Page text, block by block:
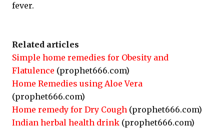
fever.
Related articles
Simple home remedies for Obesity and
Flatulence (prophet666.com)
Home Remedies using Aloe Vera
(prophet666.com)
Home remedy for Dry Cough (prophet666.com)
Indian herbal health drink (prophet666.com)